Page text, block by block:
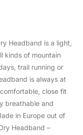
Headband is a light,
kinds of mountain
trail running or
is always at
close fit
breathable and
in Europe out of
Headband –